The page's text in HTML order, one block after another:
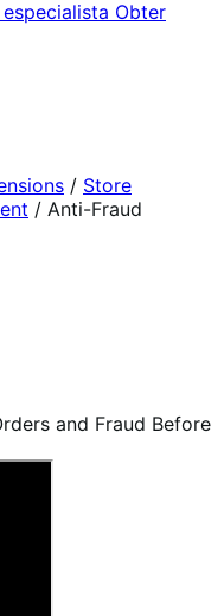
Obter
/ Store
/ Anti-Fraud
and Fraud Before